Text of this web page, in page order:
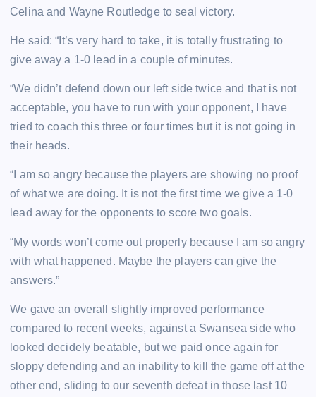
Celina and Wayne Routledge to seal victory.
He said: “It’s very hard to take, it is totally frustrating to
give away a 1-0 lead in a couple of minutes.
“We didn’t defend down our left side twice and that is not
acceptable, you have to run with your opponent, I have
tried to coach this three or four times but it is not going in
their heads.
“I am so angry because the players are showing no proof
of what we are doing. It is not the first time we give a 1-0
lead away for the opponents to score two goals.
“My words won’t come out properly because I am so angry
with what happened. Maybe the players can give the
answers.”
We gave an overall slightly improved performance
compared to recent weeks, against a Swansea side who
looked decidely beatable, but we paid once again for
sloppy defending and an inability to kill the game off at the
other end, sliding to our seventh defeat in those last 10